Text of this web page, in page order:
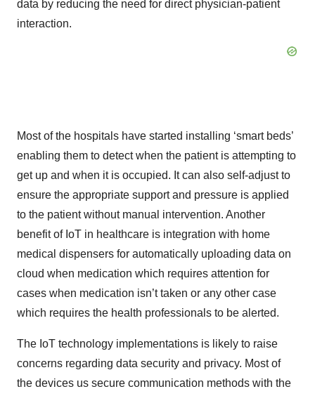
data by reducing the need for direct physician-patient
interaction.
Most of the hospitals have started installing ‘smart beds’
enabling them to detect when the patient is attempting to
get up and when it is occupied. It can also self-adjust to
ensure the appropriate support and pressure is applied
to the patient without manual intervention. Another
benefit of IoT in healthcare is integration with home
medical dispensers for automatically uploading data on
cloud when medication which requires attention for
cases when medication isn’t taken or any other case
which requires the health professionals to be alerted.
The IoT technology implementations is likely to raise
concerns regarding data security and privacy. Most of
the devices us secure communication methods with the